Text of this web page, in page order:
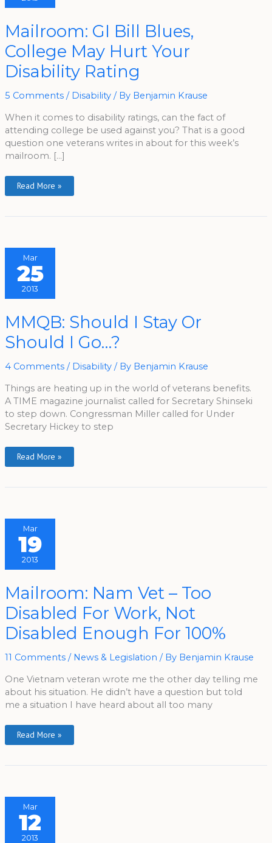
Mailroom: GI Bill Blues,
College May Hurt Your
Disability Rating
5 Comments / Disability/ By Benjamin Krause
When it comes to disability ratings, can the fact of
attending college be used against you? That is a good
question one veterans writes in about for this week’s
mailroom. […]
Mailroom:
GI
Bill
Blues,
College
May
Hurt
Your
Rating
Read More »
Mar
25
2013
MMQB: Should I Stay Or
Should I Go…?
4 Comments / Disability/ By Benjamin Krause
Things are heating up in the world of veterans benefits.
A TIME magazine journalist called for Secretary Shinseki
to step down. Congressman Miller called for Under
Secretary Hickey to step
MMQB:
Should
I
Stay
Or
I
Go…?
Read More »
Mar
19
2013
Mailroom: Nam Vet – Too
Disabled For Work, Not
Disabled Enough For 100%
11 Comments / News & Legislation / By Benjamin Krause
One Vietnam veteran wrote me the other day telling me
about his situation. He didn’t have a question but told
me a situation I have heard about all too many
Mailroom:
Nam
Vet
–
Too
Disabled
For
Work,
Disabled
For
100%
Read More »
Mar
12
2013